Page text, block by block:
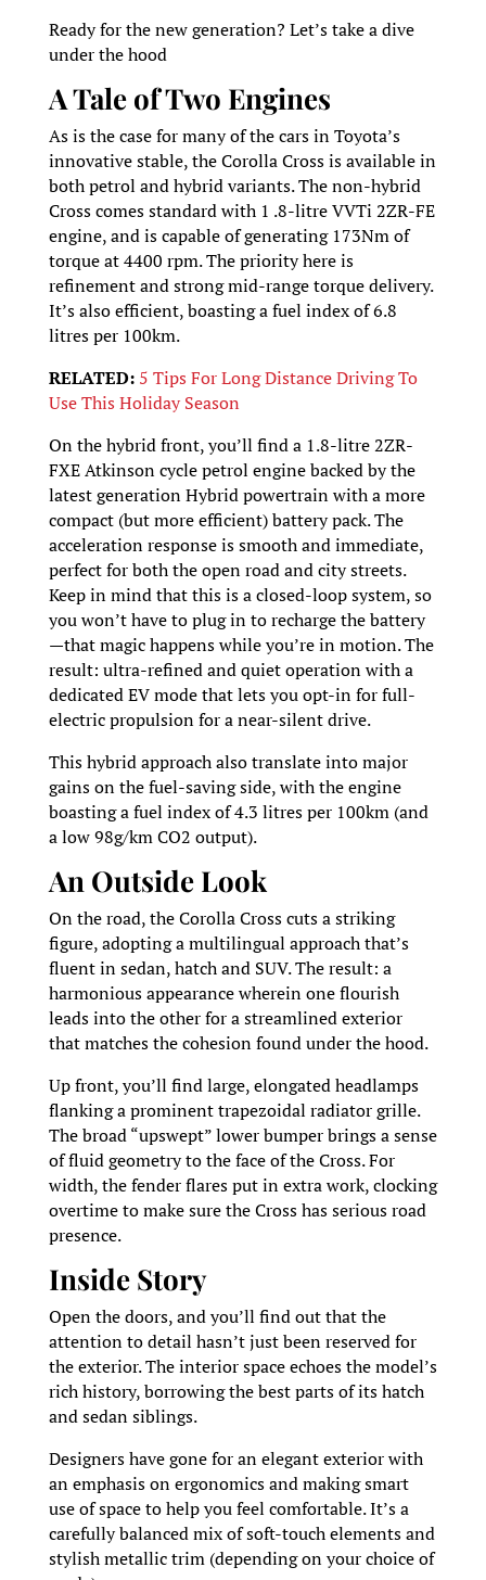
Ready for the new generation? Let’s take a dive
under the hood
A Tale of Two Engines
As is the case for many of the cars in Toyota’s
innovative stable, the Corolla Cross is available in
both petrol and hybrid variants. The non-hybrid
Cross comes standard with 1 .8-litre VVTi 2ZR-FE
engine, and is capable of generating 173Nm of
torque at 4400 rpm. The priority here is
refinement and strong mid-range torque delivery.
It’s also efficient, boasting a fuel index of 6.8
litres per 100km.
RELATED: 5 Tips For Long Distance Driving To
Use This Holiday Season
On the hybrid front, you’ll find a 1.8-litre 2ZR-
FXE Atkinson cycle petrol engine backed by the
latest generation Hybrid powertrain with a more
compact (but more efficient) battery pack. The
acceleration response is smooth and immediate,
perfect for both the open road and city streets.
Keep in mind that this is a closed-loop system, so
you won’t have to plug in to recharge the battery
—that magic happens while you’re in motion. The
result: ultra-refined and quiet operation with a
dedicated EV mode that lets you opt-in for full-
electric propulsion for a near-silent drive.
This hybrid approach also translate into major
gains on the fuel-saving side, with the engine
boasting a fuel index of 4.3 litres per 100km (and
a low 98g/km CO2 output).
An Outside Look
On the road, the Corolla Cross cuts a striking
figure, adopting a multilingual approach that’s
fluent in sedan, hatch and SUV. The result: a
harmonious appearance wherein one flourish
leads into the other for a streamlined exterior
that matches the cohesion found under the hood.
Up front, you’ll find large, elongated headlamps
flanking a prominent trapezoidal radiator grille.
The broad “upswept” lower bumper brings a sense
of fluid geometry to the face of the Cross. For
width, the fender flares put in extra work, clocking
overtime to make sure the Cross has serious road
presence.
Inside Story
Open the doors, and you’ll find out that the
attention to detail hasn’t just been reserved for
the exterior. The interior space echoes the model’s
rich history, borrowing the best parts of its hatch
and sedan siblings.
Designers have gone for an elegant exterior with
an emphasis on ergonomics and making smart
use of space to help you feel comfortable. It’s a
carefully balanced mix of soft-touch elements and
stylish metallic trim (depending on your choice of